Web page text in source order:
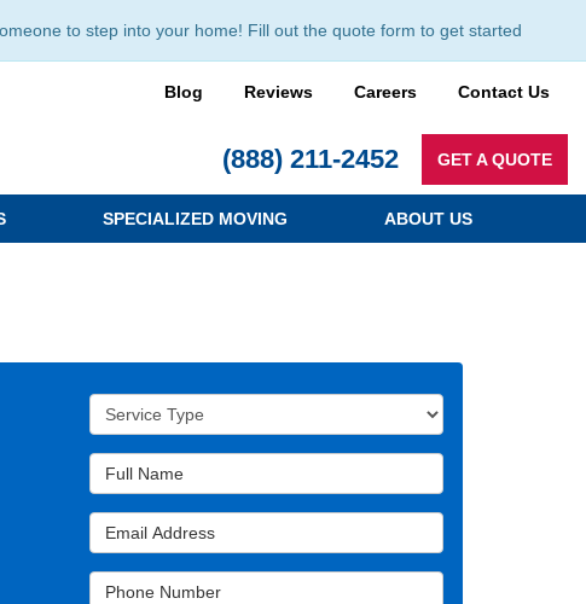
to step into your home! Fill out the quote form to get started
Blog Reviews Careers Contact Us
(888) 211-2452 GET A QUOTE
SPECIALIZED MOVING ABOUT US
Service Type
Full Name
Email Address
Phone Number